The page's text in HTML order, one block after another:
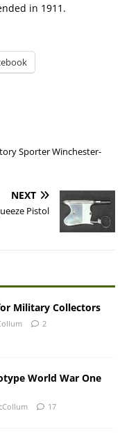
in 1911.
Sporter Winchester-
NEXT
Pistol
Military Collectors
2
World War One
17